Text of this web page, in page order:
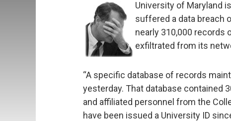
University of Maryland
suffered a data breach
nearly 310,000 records
exfiltrated from its
“A specific database of records
yesterday. That database contained
and affiliated personnel from the
have been issued a University ID